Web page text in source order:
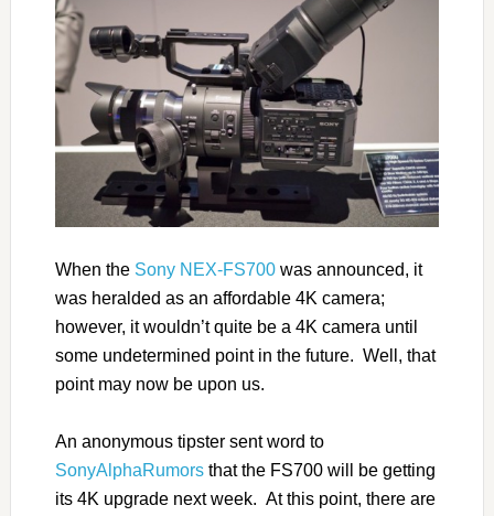
When the Sony NEX-FS700was announced, it
was heralded as an affordable 4K camera;
however, it wouldn’t quite be a 4K camera until
some undetermined point in the future. Well, that
point may now be upon us.
An anonymous tipster sent word to
SonyAlphaRumorsthat the FS700 will be getting
its 4K upgrade next week. At this point, there are